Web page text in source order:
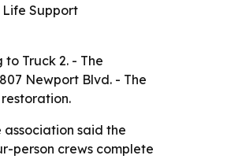
Support
Truck 2. - The
Newport Blvd. - The
said the
person crews complete